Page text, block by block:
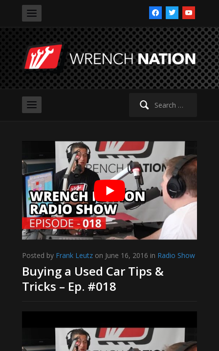
facebooktwitteryoutube
Search
Posted by Frank Leutzon June 16, 2016 in Radio Show
Buying a Used Car Tips &
Tricks – Ep. #018